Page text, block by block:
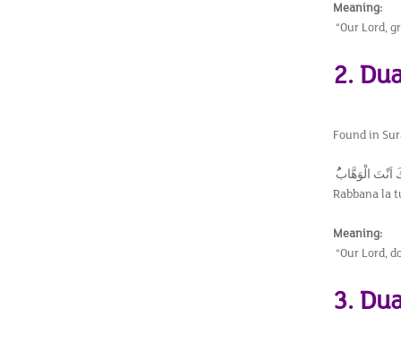
Meaning:
“Our Lord,
2.
Found in
اَنْتَ الْوَهَّاب
Rabbana la
Meaning:
“Our Lord,
3.